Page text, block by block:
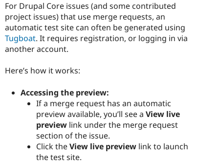
For Drupal Core issues (and some contributed
project issues) that use merge requests, an
automatic test site can often be generated using
Tugboat. It requires registration, or logging in via
another account.
Here’s how it works:
Accessing the preview:
If a merge request has an automatic
preview available, you’ll see a View live
preview link under the merge request
section of the issue.
Click theView live preview link to launch
the test site.